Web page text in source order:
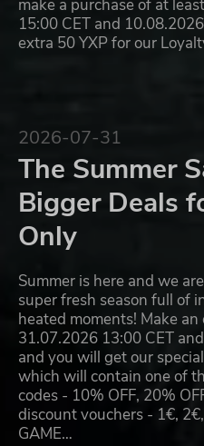
make a purchase of at
15:00 CET and
extra 50 YXP for our
2026-07-31
The Summer
Bigger Deals
Only
Summer is here and we
super fresh season full of
heated moments! Make
31.07.2026 13:00 CET
and you will get our
which will contain one of
codes - 10% OFF, 20%
discount vouchers - 1€,
GAME…